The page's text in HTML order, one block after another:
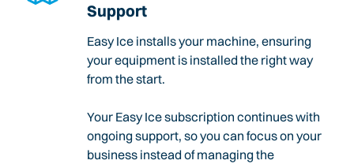
Support
Easy Ice installs your machine, ensuring
your equipment is installed the right way
from the start.
Your Easy Ice subscription continues with
ongoing support, so you can focus on your
business instead of managing the